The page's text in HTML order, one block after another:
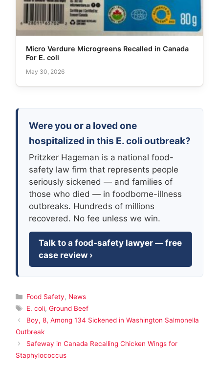
Micro Verdure Microgreens Recalled in Canada
For E. coli
May 30, 2026
Were you or a loved one
hospitalized in this E. coli outbreak?
Pritzker Hageman is a national food-
safety law firm that represents people
seriously sickened — and families of
those who died — in foodborne-illness
outbreaks. Hundreds of millions
recovered. No fee unless we win.
Talk to a food-safety lawyer — free
case review ›
Categories
Food Safety, News
Tags
E. coli, Ground Beef
Boy, 8, Among 134 Sickened in Washington Salmonella
Outbreak
Safeway in Canada Recalling Chicken Wings for
Staphylococcus